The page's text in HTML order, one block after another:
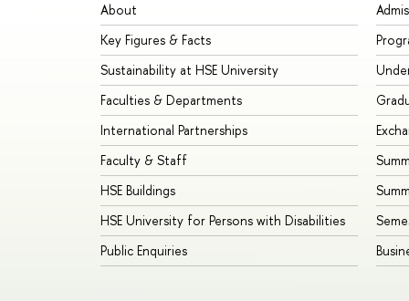
About
Key Figures & Facts
Sustainability at HSE University
Faculties & Departments
International Partnerships
Faculty & Staff
HSE Buildings
HSE University for Persons with Disabilities
Public Enquiries